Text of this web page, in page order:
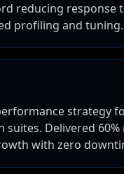
reducing response
profiling and tuning.
strategy
Delivered
with zero